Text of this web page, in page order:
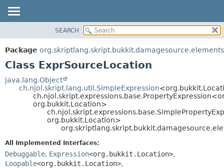
PACKAGE
CLASS
DEPRECATED
METHOD
FIELD
CONSTR
SEARCH
Package org.skriptlang.skript.bukkit.damagesource.elements
Class ExprSourceLocation
java.lang.Object
ch.njol.skript.lang.util.SimpleExpression
org.bukkit.Location>
org.bukkit.Location>
All Implemented Interfaces:
Debuggable, Expression<org.bukkit.Location>,
Loopable<org.bukkit.Location>,